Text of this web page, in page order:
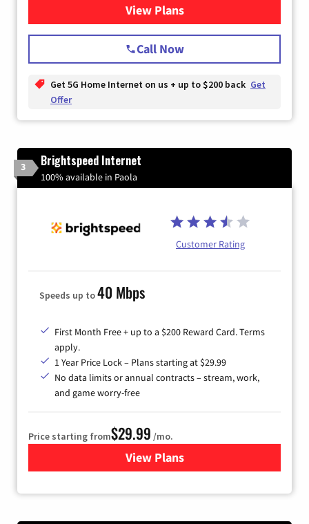
View Plansfor T-Mobile Home Internet
Call Now
Get 5G Home Internet on us + up to $200 back Get
Offer
3 Brightspeed Internet
100% available in Paola
Customer Rating
Speeds up to40 Mbps
First Month Free + up to a $200 Reward Card. Terms
apply.
1 Year Price Lock – Plans starting at $29.99
No data limits or annual contracts – stream, work,
and game worry-free
Price starting from$29.99 /mo.
View Plansfor Brightspeed Internet